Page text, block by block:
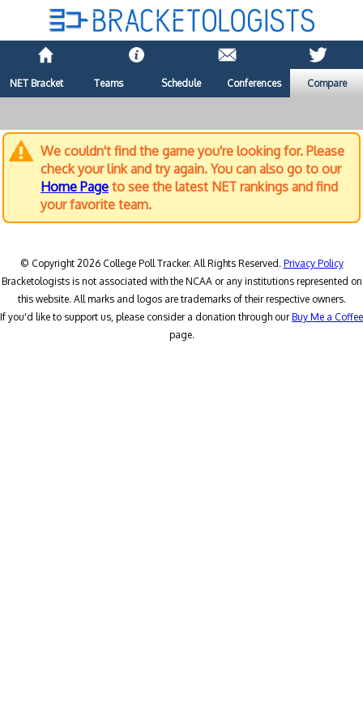
NET Bracket Teams Schedule Conferences Compare
We couldn't find the game you're looking for. Please
check your link and try again. You can also go to our
Home Page to see the latest NET rankings and find
your favorite team.
© Copyright 2026 College Poll Tracker. All Rights Reserved. Privacy Policy
Bracketologists is not associated with the NCAA or any institutions represented on
this website. All marks and logos are trademarks of their respective owners.
If you'd like to support us, please consider a donation through ourBuy Me a Coffee
page.